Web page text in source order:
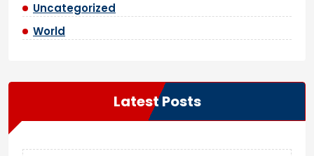
Uncategorized
World
Latest Posts